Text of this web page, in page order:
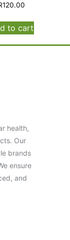
120.00
to cart
health,
Our
brands
ensure
and